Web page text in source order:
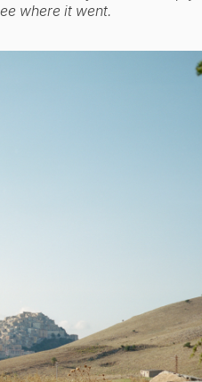
where it went.